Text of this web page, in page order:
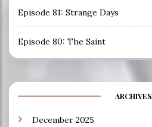
Episode 81: Strange Days
Episode 80: The Saint
ARCHIVES
December 2025